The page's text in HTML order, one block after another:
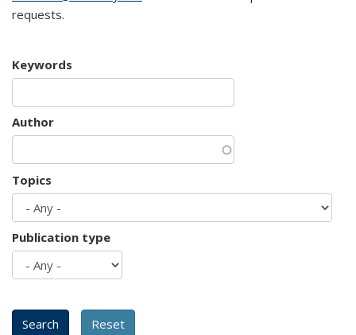
requests.
Keywords
Author
Topics
Publication type